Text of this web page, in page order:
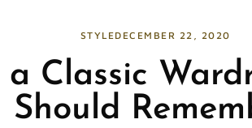
STYLEDECEMBER 22, 2020
a Classic
Should